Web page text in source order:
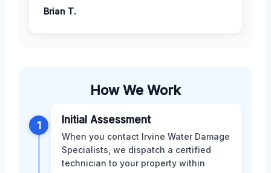
Brian T.
How We Work
1 Initial Assessment
When you contact Irvine Water Damage
Specialists, we dispatch a certified
technician to your property within